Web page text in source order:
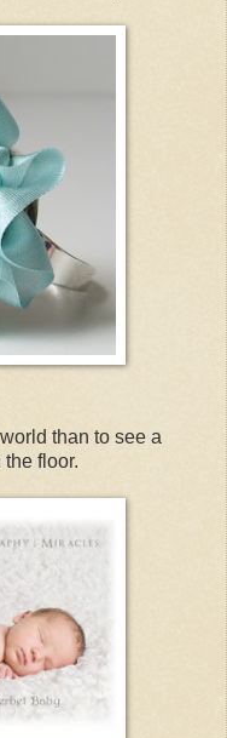
than to see a
floor.